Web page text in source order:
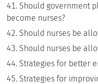
Should government
become nurses?
Should nurses be
Should nurses be
Strategies for better
Strategies for